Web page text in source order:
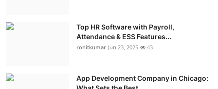
Top HR Software with Payroll,
Attendance & ESS Features...
rohitkumar Jun 23, 2025 43
App Development Company in Chicago: